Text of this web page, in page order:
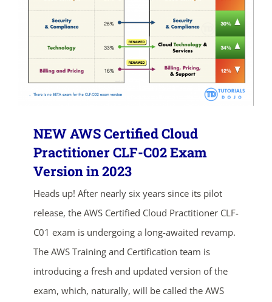
NEW AWS Certified Cloud
Practitioner CLF-C02 Exam
Version in 2023
Heads up! After nearly six years since its pilot
release, the AWS Certified Cloud Practitioner CLF-
C01 exam is undergoing a long-awaited revamp.
The AWS Training and Certification team is
introducing a fresh and updated version of the
exam, which, naturally, will be called the AWS